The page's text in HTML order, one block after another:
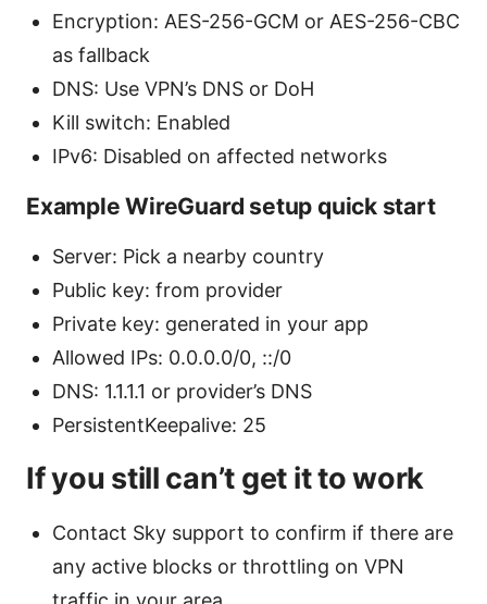
Encryption: AES-256-GCM or AES-256-CBC
as fallback
DNS: Use VPN’s DNS or DoH
Kill switch: Enabled
IPv6: Disabled on affected networks
Example WireGuard setup quick start
Server: Pick a nearby country
Public key: from provider
Private key: generated in your app
Allowed IPs: 0.0.0.0/0, ::/0
DNS: 1.1.1.1 or provider’s DNS
PersistentKeepalive: 25
If you still can’t get it to work
Contact Sky support to confirm if there are
any active blocks or throttling on VPN